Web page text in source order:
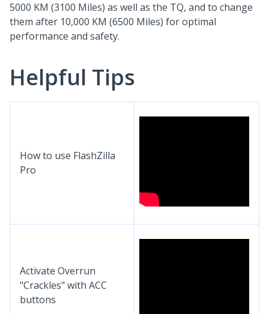
5000 KM (3100 Miles) as well as the TQ, and to change
them after 10,000 KM (6500 Miles) for optimal
performance and safety.
Helpful Tips
How to use FlashZilla
Pro
Activate Overrun
"Crackles" with ACC
buttons